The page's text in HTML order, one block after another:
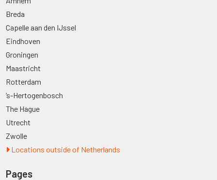
Breda
Capelle aan den IJssel
Eindhoven
Groningen
Maastricht
Rotterdam
’s-Hertogenbosch
The Hague
Utrecht
Zwolle
Locations outside of Netherlands
Pages